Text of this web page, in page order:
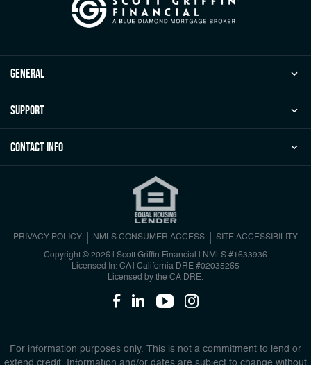
general
Support
Contact Info
PRIVACY POLICY NMLS CONSUMER ACCESS SITE ACCESSIBILITY
Copyright © 2026 | Scott Griffin Financial
NMLS #1633936
Licensed In: CA | California DRE #02035265
Licensed by the CA DRE.
For information purposes only. This is not a commitment to lend or